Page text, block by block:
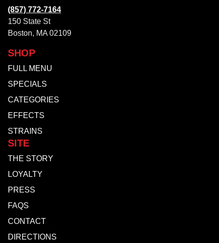
SHOP
FULL MENU
SPECIALS
CATEGORIES
EFFECTS
STRAINS
SITE
THE STORY
LOYALTY
PRESS
FAQS
CONTACT
DIRECTIONS
(857) 772-7164
150 State St
Boston, MA 02109